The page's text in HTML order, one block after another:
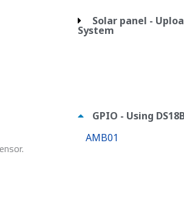
Solar panel -
System
GPIO - Using
AMB01